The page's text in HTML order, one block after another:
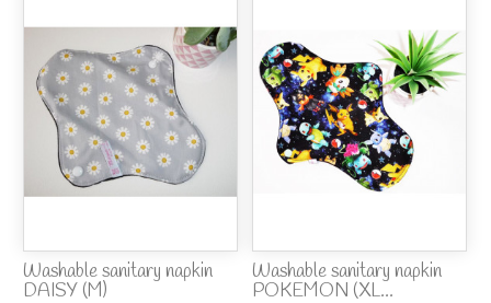
Washable sanitary napkin
DAISY (M)
Washable sanitary napkin
POKEMON (XL...